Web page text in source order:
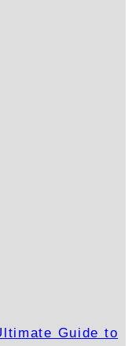
Guide to